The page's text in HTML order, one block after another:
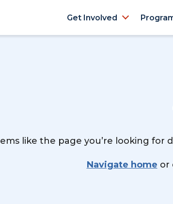
Get Involved
like the page you’re looking for
Navigate home or